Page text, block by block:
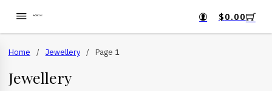
$0.00
Home / Jewellery / Page 1
Jewellery